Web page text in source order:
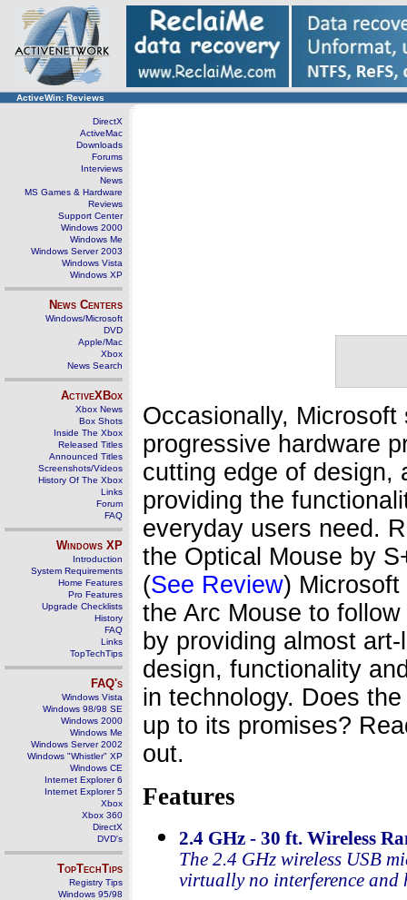
ActiveWin: Reviews
DirectX
ActiveMac
Downloads
Forums
Interviews
News
MS Games & Hardware
Reviews
Support Center
Windows 2000
Windows Me
Windows Server 2003
Windows Vista
Windows XP
News Centers
Windows/Microsoft
DVD
Apple/Mac
Xbox
News Search
ActiveXBox
Xbox News
Box Shots
Inside The Xbox
Released Titles
Announced Titles
Screenshots/Videos
History Of The Xbox
Links
Forum
FAQ
Windows XP
Introduction
System Requirements
Home Features
Pro Features
Upgrade Checklists
History
FAQ
Links
TopTechTips
FAQ's
Windows Vista
Windows 98/98 SE
Windows 2000
Windows Me
Windows Server 2002
Windows "Whistler" XP
Windows CE
Internet Explorer 6
Internet Explorer 5
Xbox
Xbox 360
DirectX
DVD's
TopTechTips
Registry Tips
Windows 95/98
Occasionally,
progressive hardware
cutting edge of design,
providing the
everyday users need.
the Optical Mouse by
(See Review) Microsoft
the Arc Mouse to
by providing almost
design, functionality
in technology. Does
up to its promises?
out.
Features
2.4 GHz - 30 ft. Wireless
The 2.4 GHz wireless USB
virtually no interference and